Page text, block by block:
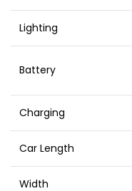
Lighting
Battery
Charging
Car Length
Width